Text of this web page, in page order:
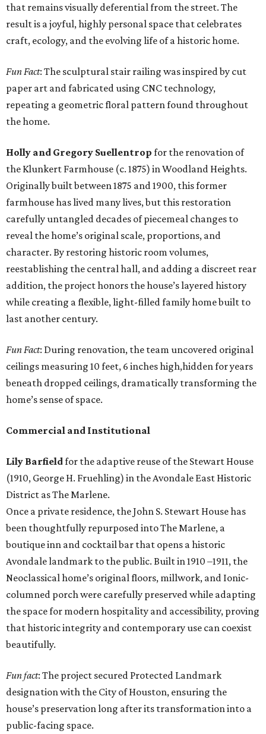
that remains visually deferential from the street. The
result is a joyful, highly personal space that celebrates
craft, ecology, and the evolving life of a historic home.
Fun Fact: The sculptural stair railing was inspired by cut
paper art and fabricated using CNC technology,
repeating a geometric floral pattern found throughout
the home.
Holly and Gregory Suellentrop for the renovation of
the Klunkert Farmhouse (c. 1875) in Woodland Heights.
Originally built between 1875 and 1900, this former
farmhouse has lived many lives, but this restoration
carefully untangled decades of piecemeal changes to
reveal the home’s original scale, proportions, and
character. By restoring historic room volumes,
reestablishing the central hall, and adding a discreet rear
addition, the project honors the house’s layered history
while creating a flexible, light-filled family home built to
last another century.
Fun Fact: During renovation, the team uncovered original
ceilings measuring 10 feet, 6 inches high,hidden for years
beneath dropped ceilings, dramatically transforming the
home’s sense of space.
Commercial and Institutional
Lily Barfieldfor the adaptive reuse of the Stewart House
(1910, George H. Fruehling) in the Avondale East Historic
District as The Marlene.
Once a private residence, the John S. Stewart House has
been thoughtfully repurposed into The Marlene, a
boutique inn and cocktail bar that opens a historic
Avondale landmark to the public. Built in 1910 –1911, the
Neoclassical home’s original floors, millwork, and Ionic-
columned porch were carefully preserved while adapting
the space for modern hospitality and accessibility, proving
that historic integrity and contemporary use can coexist
beautifully.
Fun fact: The project secured Protected Landmark
designation with the City of Houston, ensuring the
house’s preservation long after its transformation into a
public-facing space.